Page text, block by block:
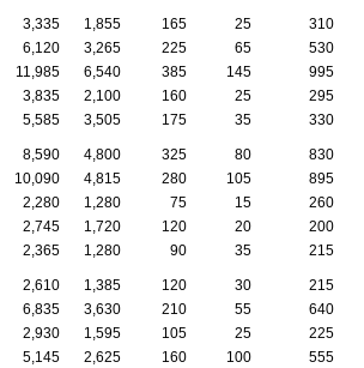
3,335 1,855 165 25
310
6,120 3,265 225 65
530
11,985 6,540 385 145
995
3,835 2,100 160 25
295
5,585 3,505 175 35 330
8,590 4,800 325 80
830
10,090 4,815 280 105
895
2,280 1,280 75 15
260
2,745 1,720 120 20
200
2,365 1,280 90 35 215
2,610 1,385 120 30
215
6,835 3,630 210 55
640
2,930 1,595 105 25
225
5,145 2,625 160 100
555